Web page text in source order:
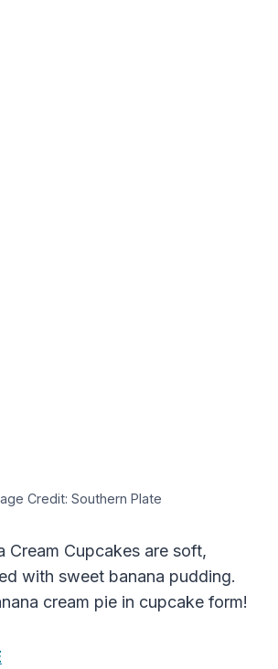
Credit: Southern Plate
Cream Cupcakes are soft,
with sweet banana pudding.
cream pie in cupcake form!